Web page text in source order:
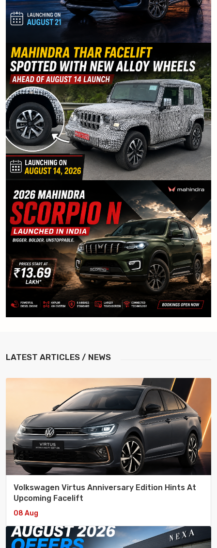
LATEST ARTICLES / NEWS
Volkswagen Virtus Anniversary Edition Hints At
Upcoming Facelift
08 Aug